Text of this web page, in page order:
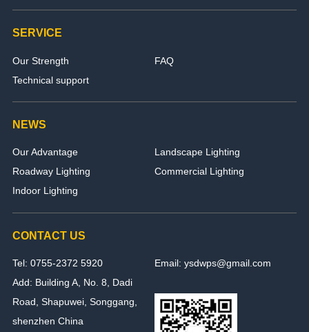
SERVICE
Our Strength
FAQ
Technical support
NEWS
Our Advantage
Landscape Lighting
Roadway Lighting
Commercial Lighting
Indoor Lighting
CONTACT US
Tel: 0755-2372 5920
Email: ysdwps@gmail.com
Add: Building A, No. 8, Dadi
Road, Shapuwei, Songgang,
shenzhen China